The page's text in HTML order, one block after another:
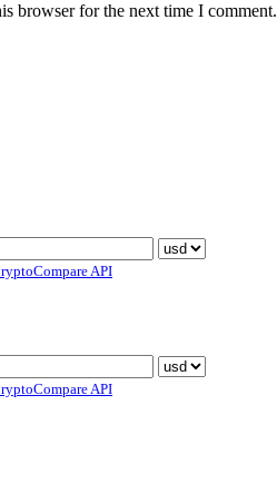
browser for the next time I comment.
API
API